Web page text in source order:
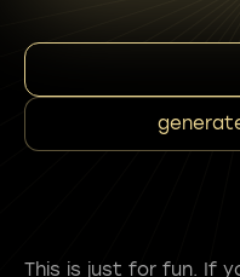
This is just for fun. If